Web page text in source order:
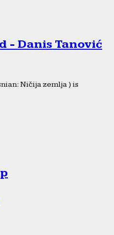
- Danis Tanović
Ničija zemlja ) is